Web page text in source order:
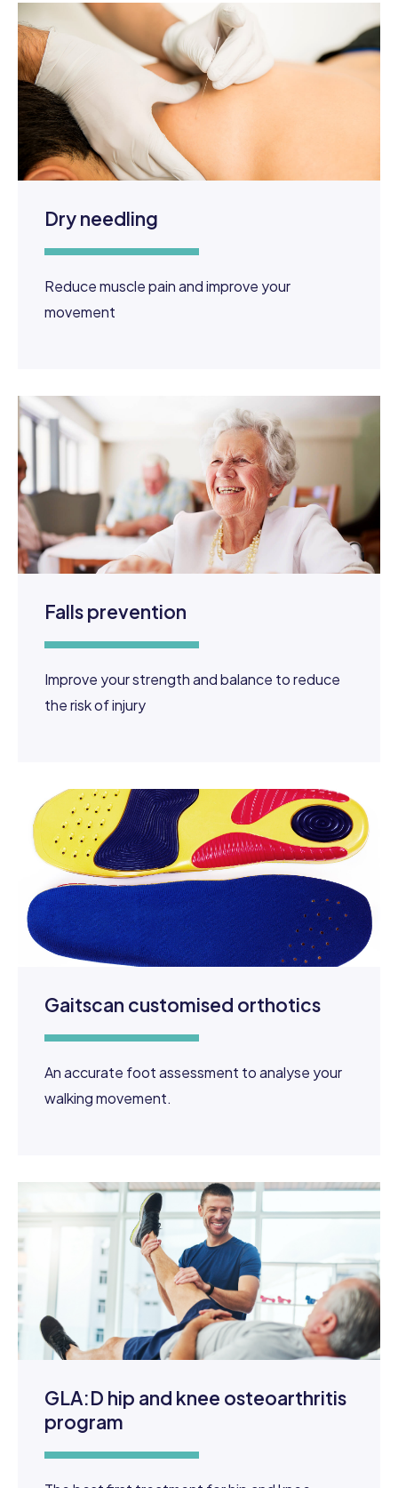
Dry needling
Reduce muscle pain and improve your
movement
Falls prevention
Improve your strength and balance to reduce
the risk of injury
Gaitscan customised orthotics
An accurate foot assessment to analyse your
walking movement.
GLA:D hip and knee osteoarthritis
program